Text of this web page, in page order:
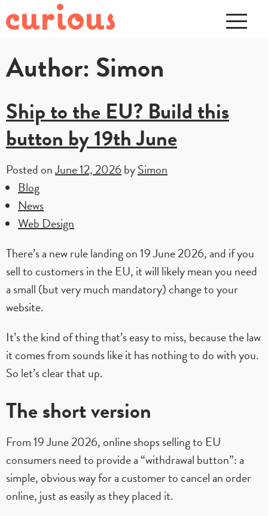
Author: Simon
Ship to the EU? Build this
button by 19th June
Posted onJune 12, 2026bySimon
Blog
News
Web Design
There’s a new rule landing on 19 June 2026, and if you
sell to customers in the EU, it will likely mean you need
a small (but very much mandatory) change to your
website.
It’s the kind of thing that’s easy to miss, because the law
it comes from sounds like it has nothing to do with you.
So let’s clear that up.
The short version
From 19 June 2026, online shops selling to EU
consumers need to provide a “withdrawal button”: a
simple, obvious way for a customer to cancel an order
online, just as easily as they placed it.